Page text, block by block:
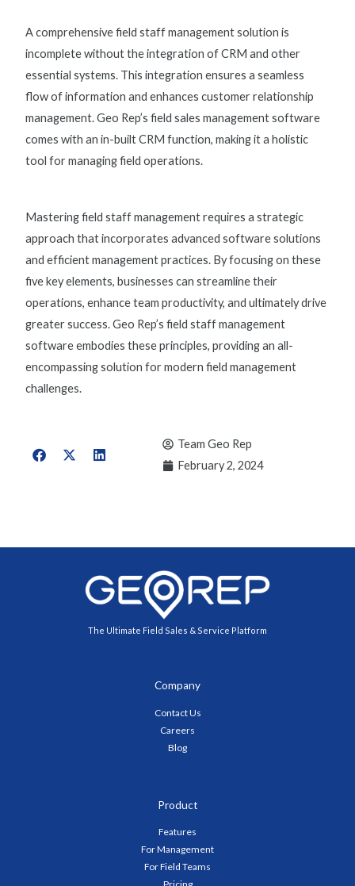
A comprehensivefield staff management solution is
incomplete without the integration of CRM and other
essential systems. This integration ensures a seamless
flow of information and enhances customer relationship
management. Geo Rep’sfield sales management software
comes with an in-built CRM function, making it a holistic
tool for managing field operations.
Mastering field staff management requires a strategic
approach that incorporates advanced software solutions
and efficient management practices. By focusing on these
five key elements, businesses can streamline their
operations, enhance team productivity, and ultimately drive
greater success. Geo Rep’sfield staff management
softwareembodies these principles, providing an all-
encompassing solution for modern field management
challenges.
Team Geo Rep
February 2, 2024
The Ultimate Field Sales & Service Platform
Company
Contact Us
Careers
Blog
Product
Features
For Management
For Field Teams